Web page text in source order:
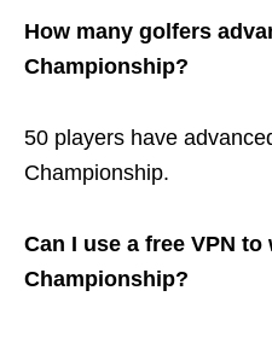
How many golfers
Championship?
50 players have
Championship.
Can I use a free VPN to
Championship?